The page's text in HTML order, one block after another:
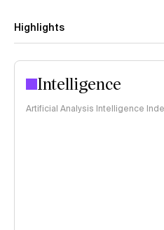
Highlights
Intelligence
Artificial Analysis Intelligence